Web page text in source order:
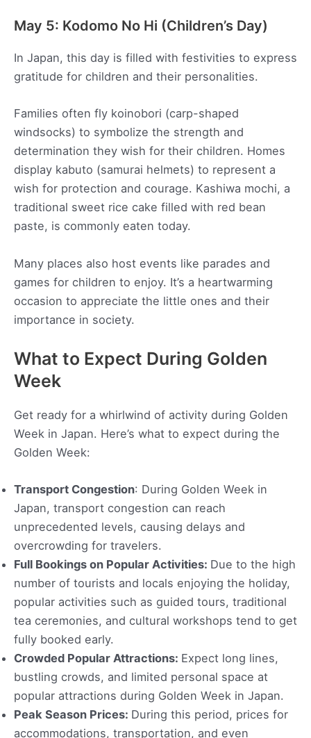
May 5: Kodomo No Hi (Children’s Day)
In Japan, this day is filled with festivities to express
gratitude for children and their personalities.
Families often fly koinobori (carp-shaped
windsocks) to symbolize the strength and
determination they wish for their children. Homes
display kabuto (samurai helmets) to represent a
wish for protection and courage. Kashiwa mochi, a
traditional sweet rice cake filled with red bean
paste, is commonly eaten today.
Many places also host events like parades and
games for children to enjoy. It’s a heartwarming
occasion to appreciate the little ones and their
importance in society.
What to Expect During Golden
Week
Get ready for a whirlwind of activity during Golden
Week in Japan. Here’s what to expect during the
Golden Week:
Transport Congestion: During Golden Week in
Japan, transport congestion can reach
unprecedented levels, causing delays and
overcrowding for travelers.
Full Bookings on Popular Activities: Due to the high
number of tourists and locals enjoying the holiday,
popular activities such as guided tours, traditional
tea ceremonies, and cultural workshops tend to get
fully booked early.
Crowded Popular Attractions: Expect long lines,
bustling crowds, and limited personal space at
popular attractions during Golden Week in Japan.
Peak Season Prices: During this period, prices for
accommodations, transportation, and even